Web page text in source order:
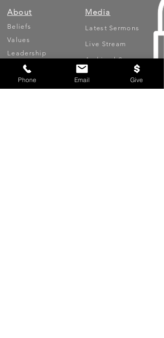
About
Beliefs
Values
Leadership
Ministries
Media
Latest Sermons
Live Stream
Archived Sermons
Video Testimonies
Phone Email Give